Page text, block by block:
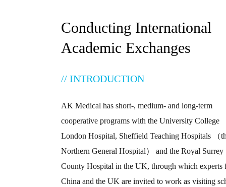
Conducting International
Academic Exchanges
// INTRODUCTION
AK Medical has short-, medium- and long-term
cooperative programs with the University College
London Hospital, Sheffield Teaching Hospitals （
Northern General Hospital） and the Royal Surrey
County Hospital in the UK, through which experts
China and the UK are invited to work as visiting